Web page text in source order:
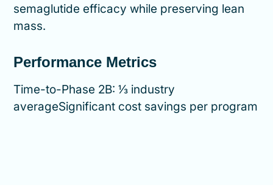
semaglutide efficacy while preserving lean
mass.
Performance Metrics
Time-to-Phase 2B: ⅓ industry
averageSignificant cost savings per program